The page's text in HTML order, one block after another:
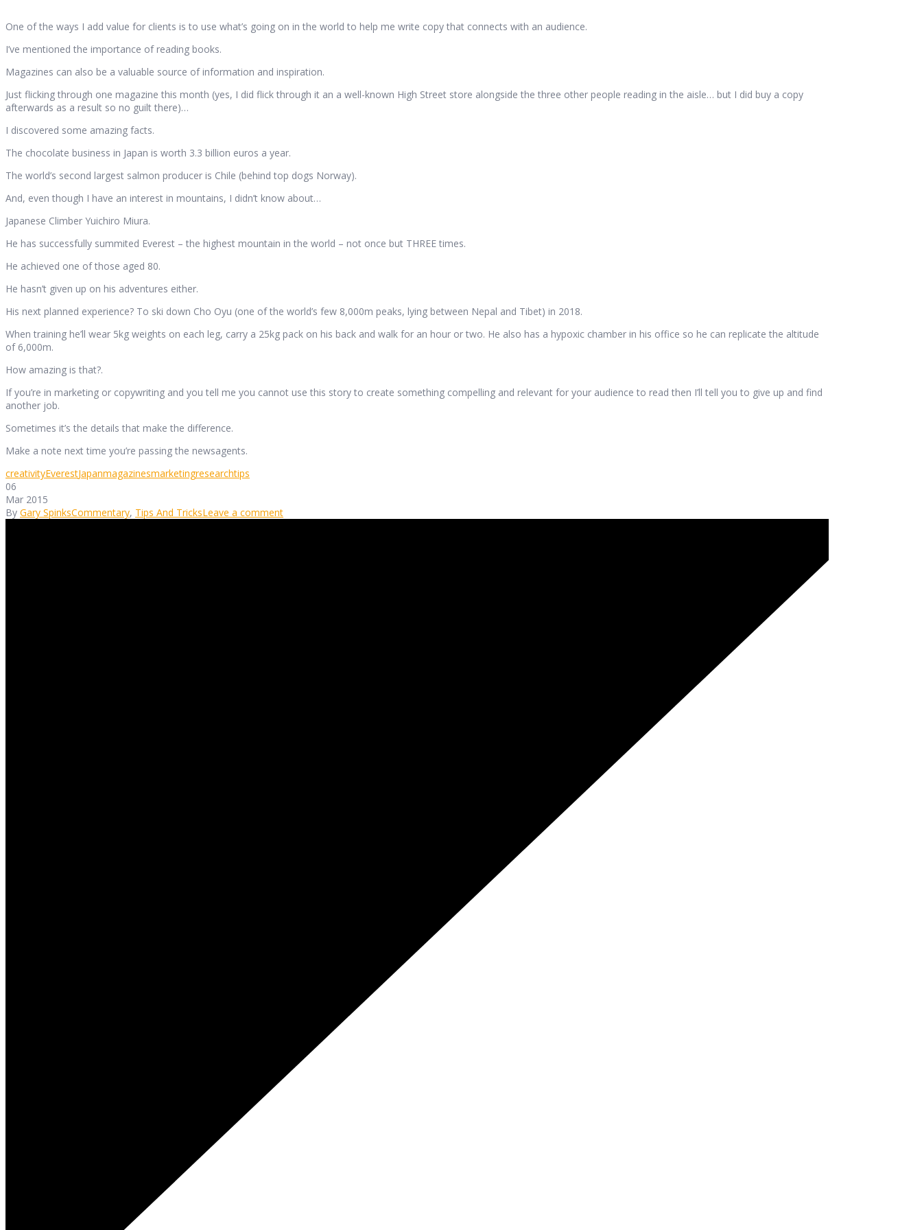
One of the ways I add value for clients is to use what’s going on in the world to help me write copy that connects with an audience.
I’ve mentioned the importance of reading books.
Magazines can also be a valuable source of information and inspiration.
Just flicking through one magazine this month (yes, I did flick through it an a well-known High Street store alongside the three other people reading in the aisle… but I did buy a copy
afterwards as a result so no guilt there)…
I discovered some amazing facts.
The chocolate business in Japan is worth 3.3 billion euros a year.
The world’s second largest salmon producer is Chile (behind top dogs Norway).
And, even though I have an interest in mountains, I didn’t know about…
Japanese Climber Yuichiro Miura.
He has successfully summited Everest – the highest mountain in the world – not once but THREE times.
He achieved one of those aged 80.
He hasn’t given up on his adventures either.
His next planned experience? To ski down Cho Oyu (one of the world’s few 8,000m peaks, lying between Nepal and Tibet) in 2018.
When training he’ll wear 5kg weights on each leg, carry a 25kg pack on his back and walk for an hour or two. He also has a hypoxic chamber in his office so he can replicate the altitude
of 6,000m.
How amazing is that?.
If you’re in marketing or copywriting and you tell me you cannot use this story to create something compelling and relevant for your audience to read then I’ll tell you to give up and find
another job.
Sometimes it’s the details that make the difference.
Make a note next time you’re passing the newsagents.
creativityEverestJapanmagazinesmarketingresearchtips
06
Mar 2015
By Gary SpinksCommentary, Tips And TricksLeave a comment